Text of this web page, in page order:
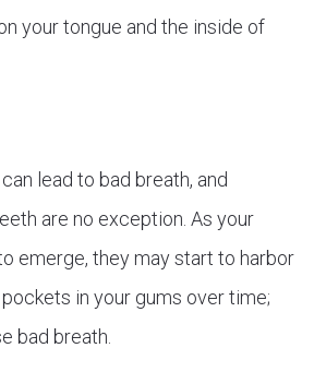
your tongue and the inside of
lead to bad breath, and
are no exception. As your
emerge, they may start to harbor
in your gums over time;
bad breath.